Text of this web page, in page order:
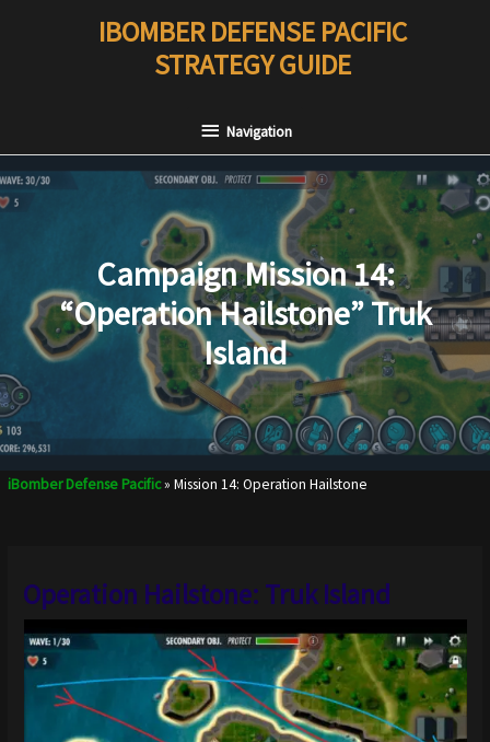
IBOMBER DEFENSE PACIFIC
STRATEGY GUIDE
Navigation
Navigation
Campaign Mission 14:
“Operation Hailstone” Truk
Island
iBomber Defense Pacific»Mission 14: Operation Hailstone
Operation Hailstone: Truk Island